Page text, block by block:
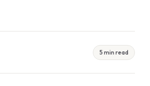
5 min read